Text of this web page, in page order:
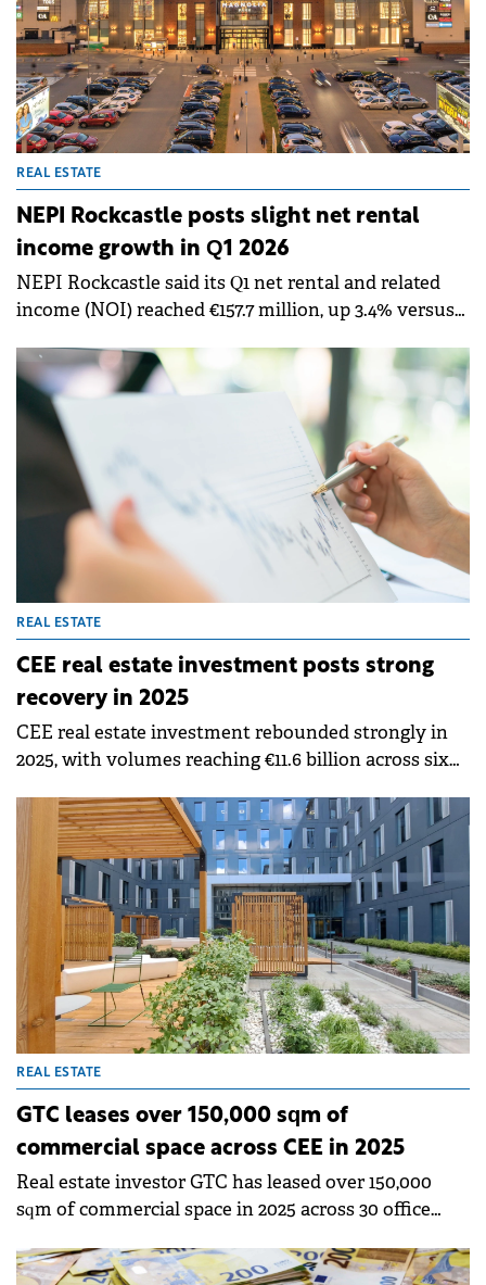
REAL ESTATE
NEPI Rockcastle posts slight net rental
income growth in Q1 2026
NEPI Rockcastle said its Q1 net rental and related
income (NOI) reached €157.7 million, up 3.4% versus
million, while net revenue from energy activities
rose to €2.3 million, reflecting the scaling of the
group's renewable energy platform.
REAL ESTATE
CEE real estate investment posts strong
recovery in 2025
CEE real estate investment rebounded strongly in
2025, with volumes reaching €11.6 billion across six
increase according to Colliers.&nbsp;
REAL ESTATE
GTC leases over 150,000 sqm of
commercial space across CEE in 2025
Real estate investor GTC has leased over 150,000
sqm of commercial space in 2025 across 30 office